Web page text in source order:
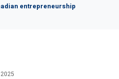
entrepreneurship